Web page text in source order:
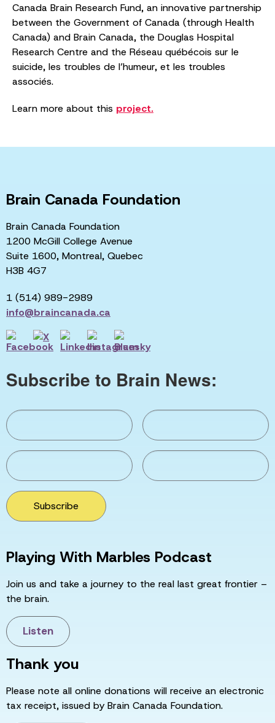
Canada Brain Research Fund, an innovative partnership
between the Government of Canada (through Health
Canada) and Brain Canada, the Douglas Hospital
Research Centre and the Réseau québécois sur le
suicide, les troubles de l’humeur, et les troubles
associés.
Learn more about this project.
Brain Canada Foundation
Brain Canada Foundation
1200 McGill College Avenue
Suite 1600, Montreal, Quebec
H3B 4G7
1 (514) 989-2989
info@braincanada.ca
Subscribe to Brain News:
Subscribe
Playing With Marbles Podcast
Join us and take a journey to the real last great frontier –
the brain.
Listen
Thank you
Please note all online donations will receive an electronic
tax receipt, issued by Brain Canada Foundation.